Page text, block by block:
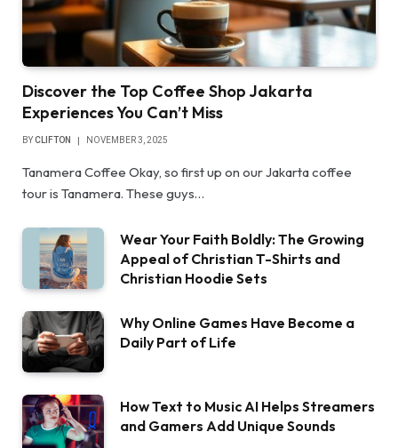
Discover the Top Coffee Shop Jakarta
Experiences You Can’t Miss
BYCLIFTON NOVEMBER 3, 2025
Tanamera Coffee Okay, so first up on our Jakarta coffee
tour is Tanamera. These guys…
Wear Your Faith Boldly: The Growing
Appeal of Christian T-Shirts and
Christian Hoodie Sets
Why Online Games Have Become a
Daily Part of Life
How Text to Music AI Helps Streamers
and Gamers Add Unique Sounds